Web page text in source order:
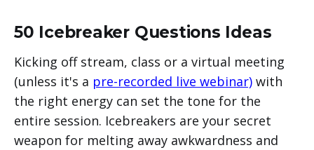
50 Icebreaker Questions Ideas
Kicking off stream, class or a virtual meeting
(unless it's a pre-recorded live webinar) with
the right energy can set the tone for the
entire session. Icebreakers are your secret
weapon for melting away awkwardness and